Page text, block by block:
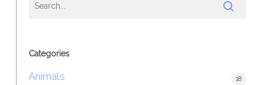
Categories
Animals 18